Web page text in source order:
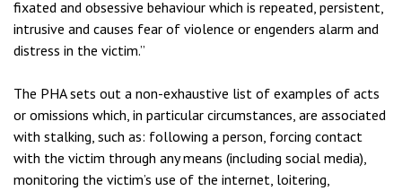
fixated and obsessive behaviour which is repeated, persistent,
intrusive and causes fear of violence or engenders alarm and
distress in the victim.”
The PHA sets out a non-exhaustive list of examples of acts
or omissions which, in particular circumstances, are associated
with stalking, such as: following a person, forcing contact
with the victim through any means (including social media),
monitoring the victim’s use of the internet, loitering,